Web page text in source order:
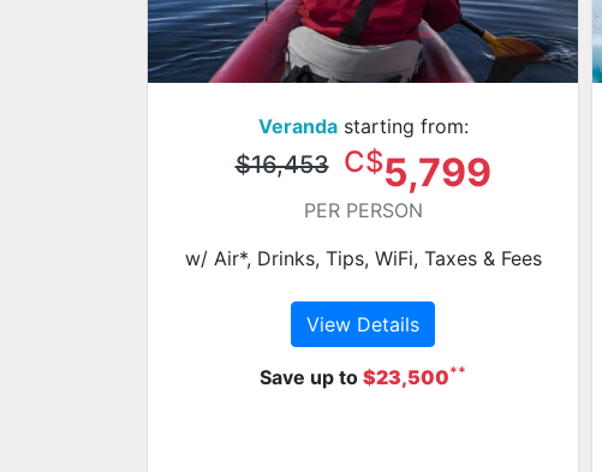
Verandastarting from:
$16,453 C$5,799
PER PERSON
w/ Air*, Drinks, Tips, WiFi, Taxes & Fees
View Details
Save up to $23,500**